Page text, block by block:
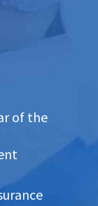
of the